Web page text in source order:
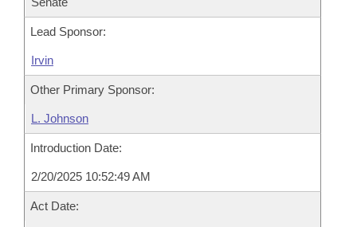
Lead Sponsor:
Irvin
Other Primary Sponsor:
L. Johnson
Introduction Date:
2/20/2025 10:52:49 AM
Act Date: